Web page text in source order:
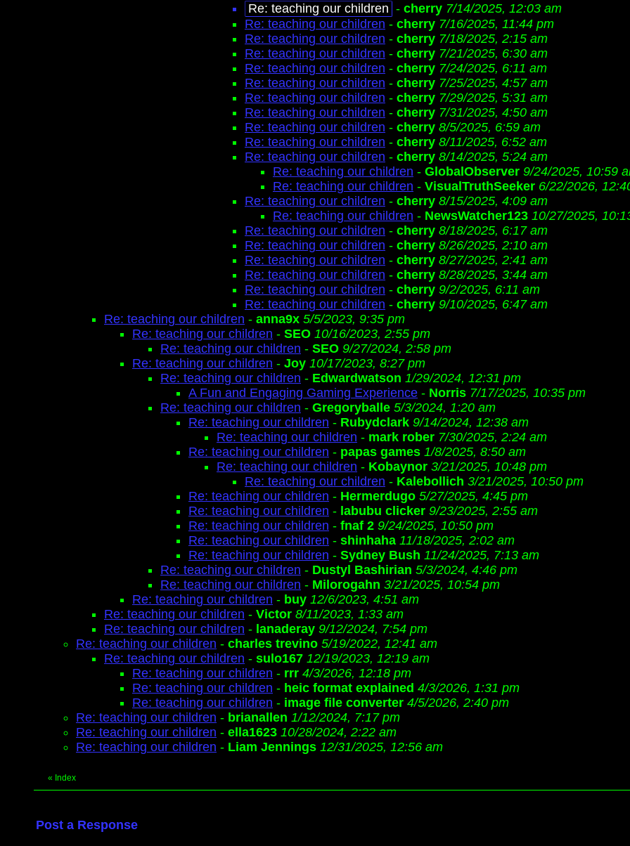
Re: teaching our children - cherry 7/14/2025, 12:03 am
Re: teaching our children - cherry 7/16/2025, 11:44 pm
Re: teaching our children - cherry 7/18/2025, 2:15 am
Re: teaching our children - cherry 7/21/2025, 6:30 am
Re: teaching our children - cherry 7/24/2025, 6:11 am
Re: teaching our children - cherry 7/25/2025, 4:57 am
Re: teaching our children - cherry 7/29/2025, 5:31 am
Re: teaching our children - cherry 7/31/2025, 4:50 am
Re: teaching our children - cherry 8/5/2025, 6:59 am
Re: teaching our children - cherry 8/11/2025, 6:52 am
Re: teaching our children - cherry 8/14/2025, 5:24 am
Re: teaching our children - GlobalObserver 9/24/2025, 10:59
Re: teaching our children - VisualTruthSeeker 6/22/2026,
Re: teaching our children - cherry 8/15/2025, 4:09 am
Re: teaching our children - NewsWatcher123 10/27/2025,
Re: teaching our children - cherry 8/18/2025, 6:17 am
Re: teaching our children - cherry 8/26/2025, 2:10 am
Re: teaching our children - cherry 8/27/2025, 2:41 am
Re: teaching our children - cherry 8/28/2025, 3:44 am
Re: teaching our children - cherry 9/2/2025, 6:11 am
Re: teaching our children - cherry 9/10/2025, 6:47 am
Re: teaching our children - anna9x 5/5/2023, 9:35 pm
Re: teaching our children - SEO 10/16/2023, 2:55 pm
Re: teaching our children - SEO 9/27/2024, 2:58 pm
Re: teaching our children - Joy 10/17/2023, 8:27 pm
Re: teaching our children - Edwardwatson 1/29/2024, 12:31 pm
A Fun and Engaging Gaming Experience - Norris 7/17/2025, 10:35 pm
Re: teaching our children - Gregoryballe 5/3/2024, 1:20 am
Re: teaching our children - Rubydclark 9/14/2024, 12:38 am
Re: teaching our children - mark rober 7/30/2025, 2:24 am
Re: teaching our children - papas games 1/8/2025, 8:50 am
Re: teaching our children - Kobaynor 3/21/2025, 10:48 pm
Re: teaching our children - Kalebollich 3/21/2025, 10:50 pm
Re: teaching our children - Hermerdugo 5/27/2025, 4:45 pm
Re: teaching our children - labubu clicker 9/23/2025, 2:55 am
Re: teaching our children - fnaf 2 9/24/2025, 10:50 pm
Re: teaching our children - shinhaha 11/18/2025, 2:02 am
Re: teaching our children - Sydney Bush 11/24/2025, 7:13 am
Re: teaching our children - Dustyl Bashirian 5/3/2024, 4:46 pm
Re: teaching our children - Milorogahn 3/21/2025, 10:54 pm
Re: teaching our children - buy 12/6/2023, 4:51 am
Re: teaching our children - Victor 8/11/2023, 1:33 am
Re: teaching our children - lanaderay 9/12/2024, 7:54 pm
Re: teaching our children - charles trevino 5/19/2022, 12:41 am
Re: teaching our children - sulo167 12/19/2023, 12:19 am
Re: teaching our children - rrr 4/3/2026, 12:18 pm
Re: teaching our children - heic format explained 4/3/2026, 1:31 pm
Re: teaching our children - image file converter 4/5/2026, 2:40 pm
Re: teaching our children - brianallen 1/12/2024, 7:17 pm
Re: teaching our children - ella1623 10/28/2024, 2:22 am
Re: teaching our children - Liam Jennings 12/31/2025, 12:56 am
« Index
Post a Response